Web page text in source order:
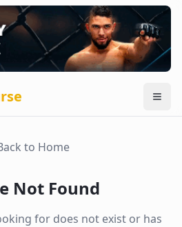
to Home
Not Found
for does not exist or has